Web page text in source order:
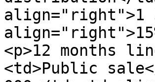
align="right">1
<p>12 months
<td>Public